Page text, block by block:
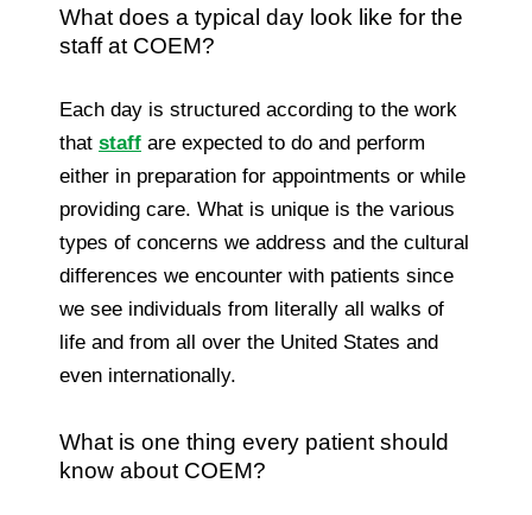
What does a typical day look like for the
staff at COEM?
Each day is structured according to the work
that staff are expected to do and perform
either in preparation for appointments or while
providing care. What is unique is the various
types of concerns we address and the cultural
differences we encounter with patients since
we see individuals from literally all walks of
life and from all over the United States and
even internationally.
What is one thing every patient should
know about COEM?